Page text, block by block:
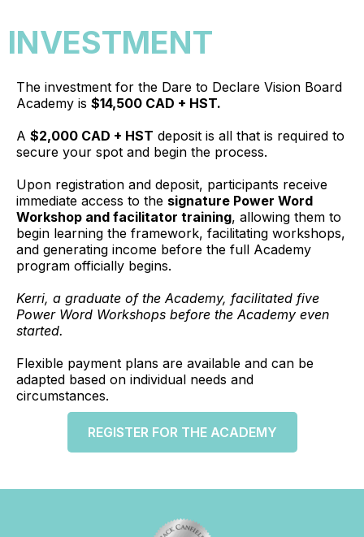
INVESTMENT
The investment for the Dare to Declare Vision Board
Academy is $14,500 CAD + HST.
A $2,000 CAD + HST deposit is all that is required to
secure your spot and begin the process.
Upon registration and deposit, participants receive
immediate access to the signature Power Word
Workshop and facilitator training, allowing them to
begin learning the framework, facilitating workshops,
and generating income before the full Academy
program officially begins.
Kerri, a graduate of the Academy, facilitated five
Power Word Workshops before the Academy even
started.
Flexible payment plans are available and can be
adapted based on individual needs and
circumstances.
REGISTER FOR THE ACADEMY